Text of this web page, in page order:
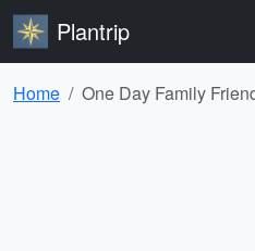
Plantrip
Home One Day Family